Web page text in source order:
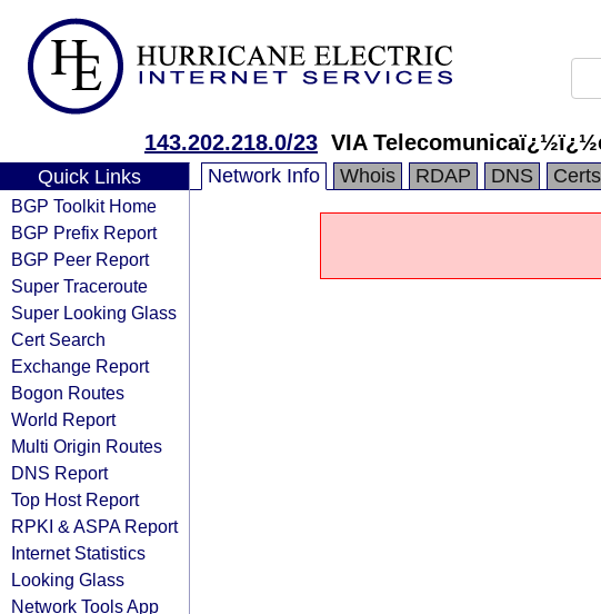
143.202.218.0/23 VIA
Quick Links
BGP Toolkit Home
BGP Prefix Report
BGP Peer Report
Super Traceroute
Super Looking Glass
Cert Search
Exchange Report
Bogon Routes
World Report
Multi Origin Routes
DNS Report
Top Host Report
RPKI & ASPA Report
Internet Statistics
Looking Glass
Network Tools App
Network Info Whois RDAP DNS Certs